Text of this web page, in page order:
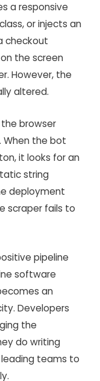
a responsive
or injects an
checkout
the screen
However, the
altered.
browser
When the bot
it looks for an
string
deployment
scraper fails to
pipeline
software
an
Developers
the
do writing
teams to